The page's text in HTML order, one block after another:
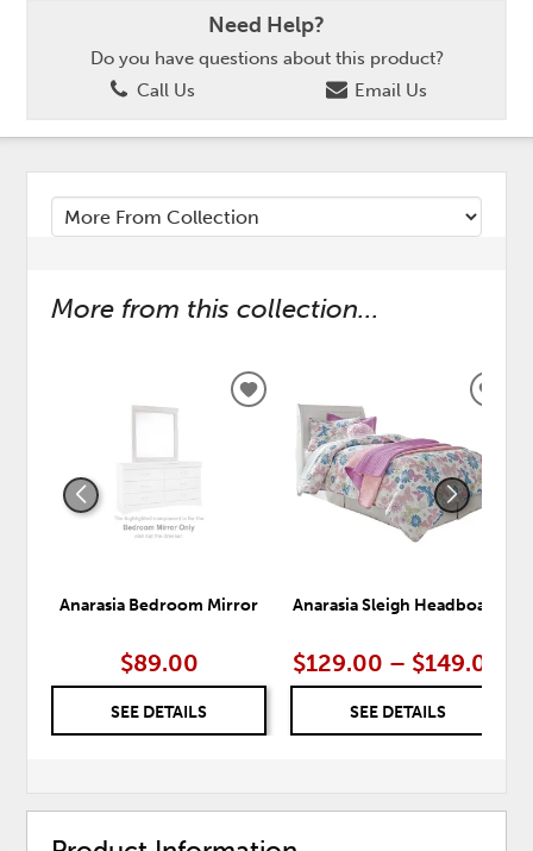
Need Help?
Do you have questions about this product?
Call Us
Email Us
More from this collection...
Anarasia Bedroom Mirror
$89.00
SEE DETAILS
ADD
WISHLIST
Anarasia Sleigh Headboard
$129.00 – $149.00
SEE DETAILS